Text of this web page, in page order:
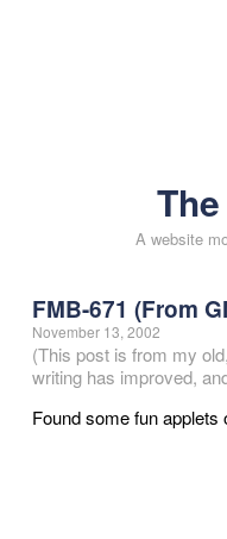
A website
FMB-671 (From
November 13, 2002
(This post is from my
writing has improved,
Found some fun applets